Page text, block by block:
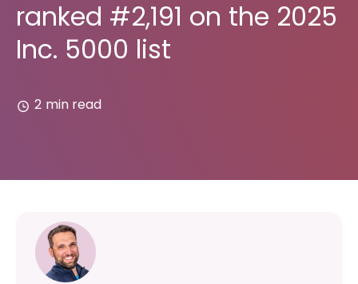
ranked #2,191 on the 2025
Inc. 5000 list
2 min read